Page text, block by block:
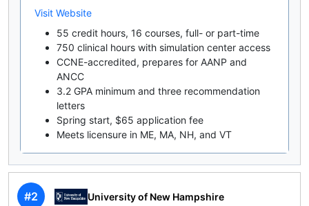
Visit Website
55 credit hours, 16 courses, full- or part-time
750 clinical hours with simulation center access
CCNE-accredited, prepares for AANP and
ANCC
3.2 GPA minimum and three recommendation
letters
Spring start, $65 application fee
Meets licensure in ME, MA, NH, and VT
#2 University of New Hampshire